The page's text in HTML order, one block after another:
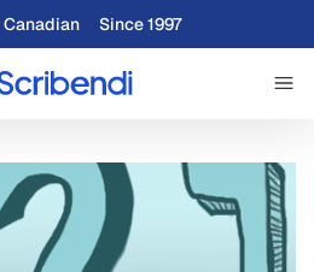
Since 1997